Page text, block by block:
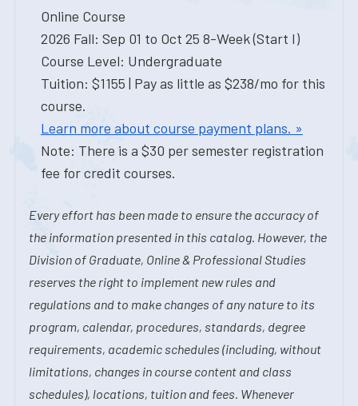
Online Course
2026 Fall: Sep 01 to Oct 25 8-Week (Start I)
Course Level: Undergraduate
Tuition: $1155 | Pay as little as $238/mo for this
course.
Learn more about course payment plans. »
Note: There is a $30 per semester registration
fee for credit courses.
Every effort has been made to ensure the accuracy of
the information presented in this catalog. However, the
Division of Graduate, Online & Professional Studies
reserves the right to implement new rules and
regulations and to make changes of any nature to its
program, calendar, procedures, standards, degree
requirements, academic schedules (including, without
limitations, changes in course content and class
schedules), locations, tuition and fees. Whenever